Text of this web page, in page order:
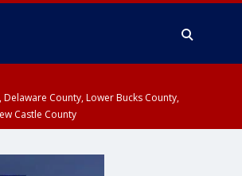
County, Lower Bucks County,
Castle County